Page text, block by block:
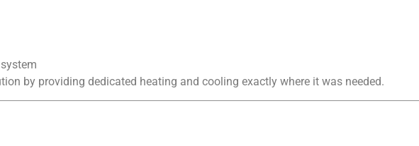
by providing dedicated heating and cooling exactly where it was needed.